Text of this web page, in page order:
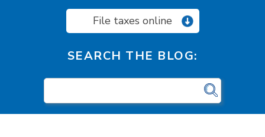
File taxes online
SEARCH THE BLOG: